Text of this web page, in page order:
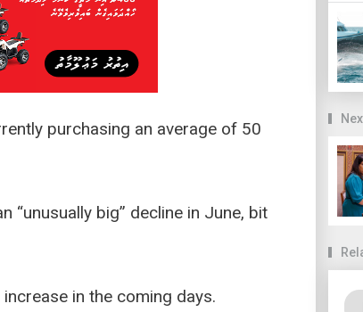
purchasing an average of 50
“unusually big” decline in June, bit
in the coming days.